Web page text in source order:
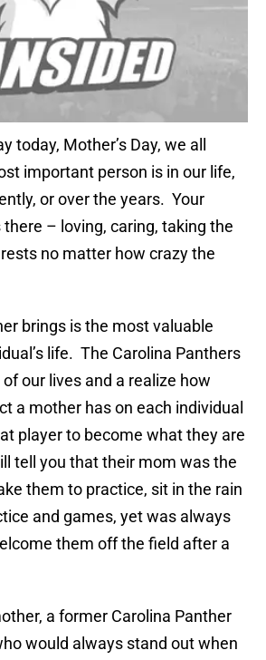
today, Mother’s Day, we all
important person is in our life,
or over the years. Your
– loving, caring, taking the
no matter how crazy the
brings is the most valuable
life. The Carolina Panthers
our lives and a realize how
a mother has on each individual
player to become what they are
tell you that their mom was the
them to practice, sit in the rain
and games, yet was always
them off the field after a
a former Carolina Panther
would always stand out when